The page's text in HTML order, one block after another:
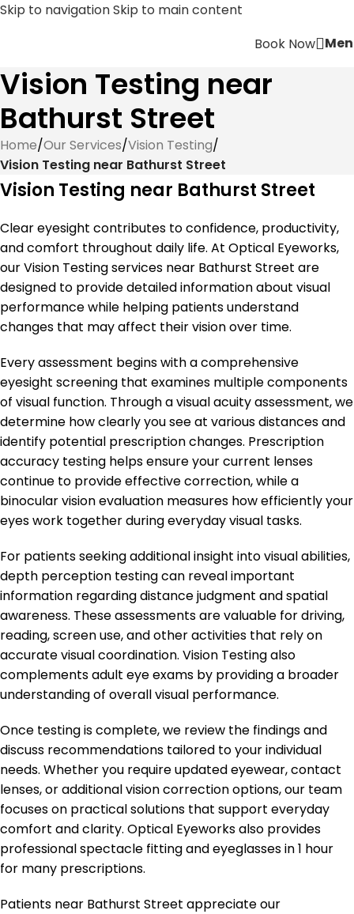
Skip to navigationSkip to main content
Book Now
Vision Testing near
Bathurst Street
Home/Our Services/Vision Testing/
Vision Testing near Bathurst Street
Vision Testing near Bathurst Street
Clear eyesight contributes to confidence, productivity,
and comfort throughout daily life. At Optical Eyeworks,
our Vision Testing services near Bathurst Street are
designed to provide detailed information about visual
performance while helping patients understand
changes that may affect their vision over time.
Every assessment begins with a comprehensive
eyesight screening that examines multiple components
of visual function. Through a visual acuity assessment, we
determine how clearly you see at various distances and
identify potential prescription changes. Prescription
accuracy testing helps ensure your current lenses
continue to provide effective correction, while a
binocular vision evaluation measures how efficiently your
eyes work together during everyday visual tasks.
For patients seeking additional insight into visual abilities,
depth perception testing can reveal important
information regarding distance judgment and spatial
awareness. These assessments are valuable for driving,
reading, screen use, and other activities that rely on
accurate visual coordination. Vision Testing also
complements adult eye exams by providing a broader
understanding of overall visual performance.
Once testing is complete, we review the findings and
discuss recommendations tailored to your individual
needs. Whether you require updated eyewear, contact
lenses, or additional vision correction options, our team
focuses on practical solutions that support everyday
comfort and clarity. Optical Eyeworks also provides
professional spectacle fitting and eyeglasses in 1 hour
for many prescriptions.
Patients near Bathurst Street appreciate our